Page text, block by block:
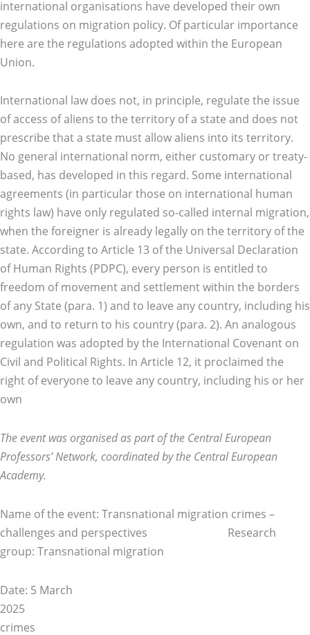
international organisations have developed their own
regulations on migration policy. Of particular importance
here are the regulations adopted within the European
Union.
International law does not, in principle, regulate the issue
of access of aliens to the territory of a state and does not
prescribe that a state must allow aliens into its territory.
No general international norm, either customary or treaty-
based, has developed in this regard. Some international
agreements (in particular those on international human
rights law) have only regulated so-called internal migration,
when the foreigner is already legally on the territory of the
state. According to Article 13 of the Universal Declaration
of Human Rights (PDPC), every person is entitled to
freedom of movement and settlement within the borders
of any State (para. 1) and to leave any country, including his
own, and to return to his country (para. 2). An analogous
regulation was adopted by the International Covenant on
Civil and Political Rights. In Article 12, it proclaimed the
right of everyone to leave any country, including his or her
own
The event was organised as part of the Central European
Professors’ Network, coordinated by the Central European
Academy.
Name of the event: Transnational migration crimes –
challenges and perspectives Research
group: Transnational migration
Date: 5 March
crimes